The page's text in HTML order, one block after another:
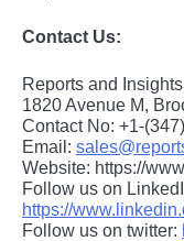
Contact Us:
Reports and
1820 Avenue M,
Contact No: +1-
Email:
Website: https://
Follow us on
https://
Follow us on twitter: